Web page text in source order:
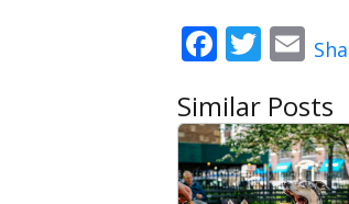
FacebookTwitter
Similar Posts